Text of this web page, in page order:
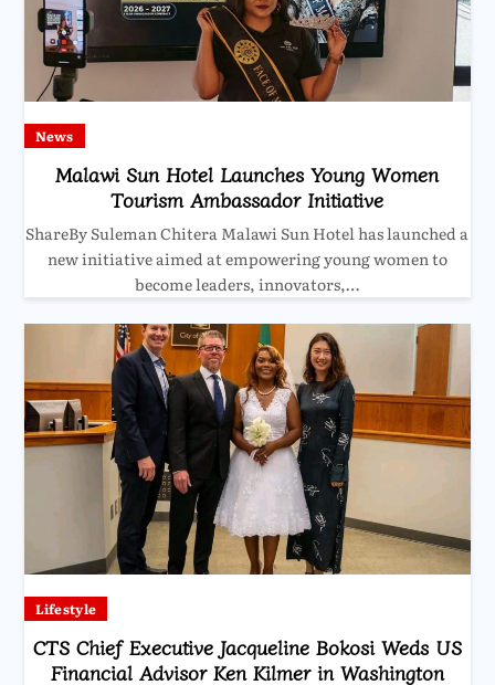
News
Malawi Sun Hotel Launches Young Women
Tourism Ambassador Initiative
ShareBy Suleman Chitera Malawi Sun Hotel has launched a
new initiative aimed at empowering young women to
become leaders, innovators,…
Lifestyle
CTS Chief Executive Jacqueline Bokosi Weds US
Financial Advisor Ken Kilmer in Washington